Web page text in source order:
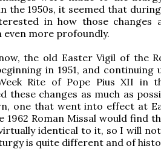
the 1950s, it seemed that
in how those changes
even more profoundly.
the old Easter Vigil of the
in 1951, and
Rite of Pope Pius XII in
these changes as much as
one that went into effect at
1962 Roman Missal would find
identical to it, so I will
is quite different and of